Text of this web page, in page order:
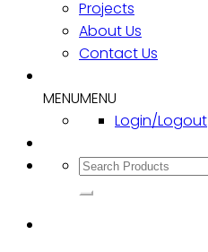
Projects
About Us
Contact Us
MENUMENU
Login/Logout
Search
for: